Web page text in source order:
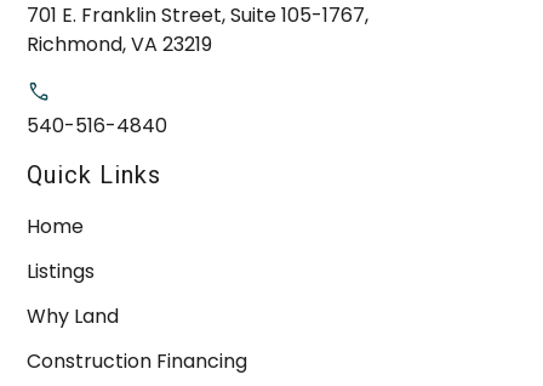
701 E. Franklin Street, Suite 105-1767,
Richmond, VA 23219
540-516-4840
Quick Links
Home
Listings
Why Land
Construction Financing